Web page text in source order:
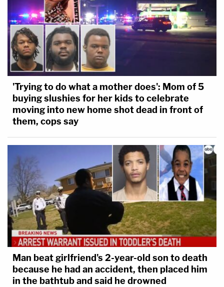
'Trying to do what a mother does': Mom of 5
buying slushies for her kids to celebrate
moving into new home shot dead in front of
them, cops say
Man beat girlfriend's 2-year-old son to death
because he had an accident, then placed him
in the bathtub and said he drowned